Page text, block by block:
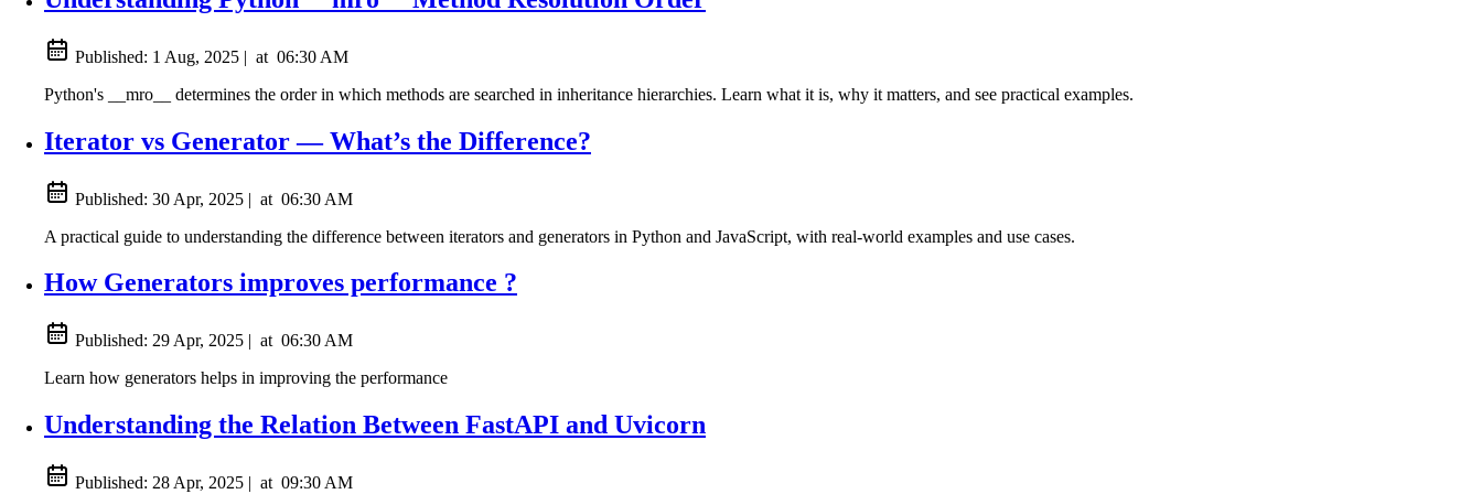
Published: 1 Aug, 2025 | at 06:30 AM
Python's __mro__ determines the order in which methods are searched in inheritance hierarchies. Learn what it is, why it matters, and see practical examples.
Iterator vs Generator — What’s the Difference?
Published: 30 Apr, 2025 | at 06:30 AM
A practical guide to understanding the difference between iterators and generators in Python and JavaScript, with real-world examples and use cases.
How Generators improves performance ?
Published: 29 Apr, 2025 | at 06:30 AM
Learn how generators helps in improving the performance
Understanding the Relation Between FastAPI and Uvicorn
Published: 28 Apr, 2025 | at 09:30 AM